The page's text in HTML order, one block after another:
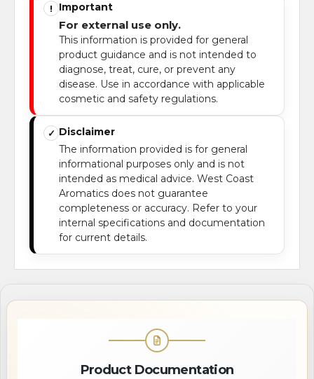
! Important
For external use only.
This information is provided for general
product guidance and is not intended to
diagnose, treat, cure, or prevent any
disease. Use in accordance with applicable
cosmetic and safety regulations.
✓ Disclaimer
The information provided is for general
informational purposes only and is not
intended as medical advice. West Coast
Aromatics does not guarantee
completeness or accuracy. Refer to your
internal specifications and documentation
for current details.
Product Documentation